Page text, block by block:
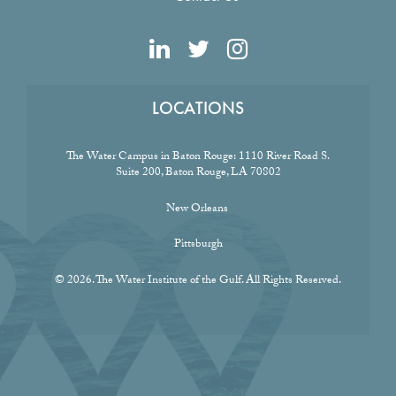
LOCATIONS
The Water Campus in Baton Rouge:1110 River Road S.
Suite 200, Baton Rouge, LA 70802
New Orleans
Pittsburgh
© 2026. The Water Institute of the Gulf. All Rights Reserved.